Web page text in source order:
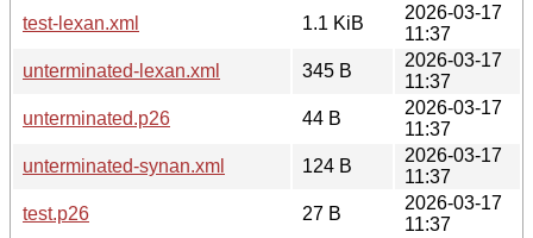
test-lexan.xml
1.1 KiB
2026-03-17
11:37
unterminated-lexan.xml
345 B
2026-03-17
11:37
unterminated.p26
44 B
2026-03-17
11:37
unterminated-synan.xml
124 B
2026-03-17
11:37
test.p26
27 B
2026-03-17
11:37